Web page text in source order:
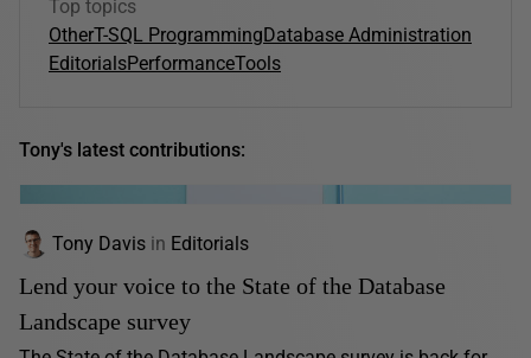
Top topics
OtherT-SQL ProgrammingDatabase Administration
EditorialsPerformanceTools
Tony's latest contributions:
Tony Davis in Editorials
Lend your voice to the State of the Database
Landscape survey